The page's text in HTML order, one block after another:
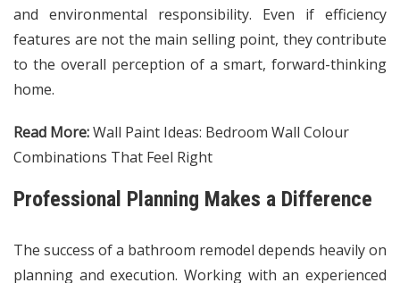
and environmental responsibility. Even if efficiency
features are not the main selling point, they contribute
to the overall perception of a smart, forward-thinking
home.
Read More:Wall Paint Ideas: Bedroom Wall Colour
Combinations That Feel Right
Professional Planning Makes a Difference
The success of a bathroom remodel depends heavily on
planning and execution. Working with an experienced